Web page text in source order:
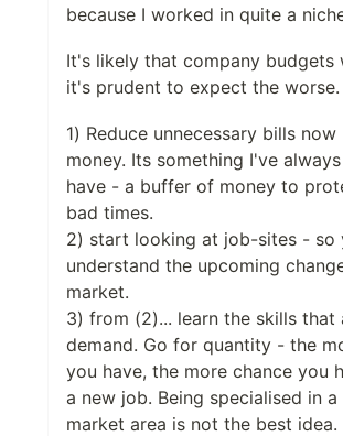
because I worked in quite a
It's likely that company budgets
it's prudent to expect the worse.
1) Reduce unnecessary bills
money. Its something I've
have - a buffer of money to
bad times.
2) start looking at job-sites - so
understand the upcoming
market.
3) from (2)... learn the skills that
demand. Go for quantity - the
you have, the more chance you
a new job. Being specialised in
market area is not the best idea.